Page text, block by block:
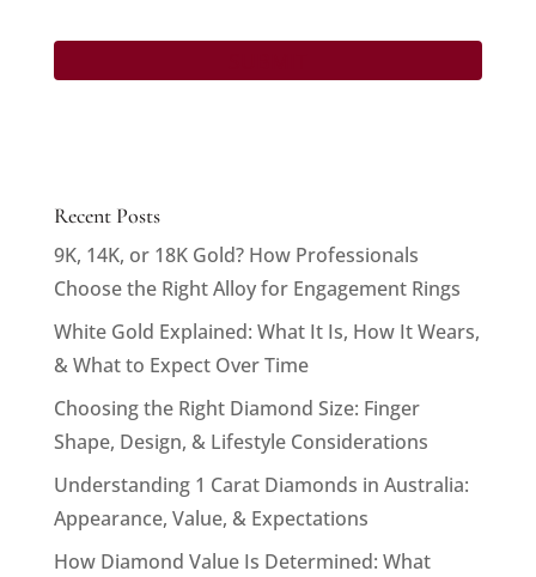
Recent Posts
9K, 14K, or 18K Gold? How Professionals
Choose the Right Alloy for Engagement Rings
White Gold Explained: What It Is, How It Wears,
& What to Expect Over Time
Choosing the Right Diamond Size: Finger
Shape, Design, & Lifestyle Considerations
Understanding 1 Carat Diamonds in Australia:
Appearance, Value, & Expectations
How Diamond Value Is Determined: What